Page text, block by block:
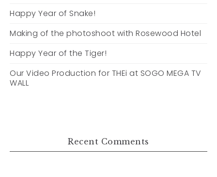
Happy Year of Snake!
Making of the photoshoot with Rosewood Hotel
Happy Year of the Tiger!
Our Video Production for THEi at SOGO MEGA TV
WALL
Recent Comments